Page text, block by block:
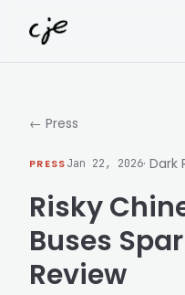
← Press
PRESSJan 22, 2026· Dark
Risky
Buses
Review